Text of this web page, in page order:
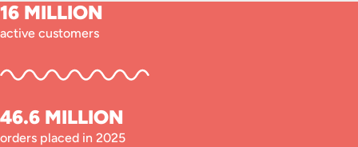
16 MILLION
active customers
46.6 MILLION
orders placed in 2025